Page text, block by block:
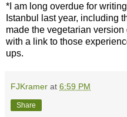
*I am long overdue for
Istanbul last year, including
made the vegetarian
with a link to those
ups.
FJKramer at 6:59 PM
Share